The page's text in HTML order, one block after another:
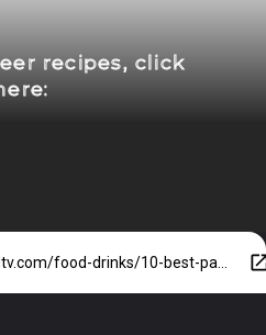
recipes, click